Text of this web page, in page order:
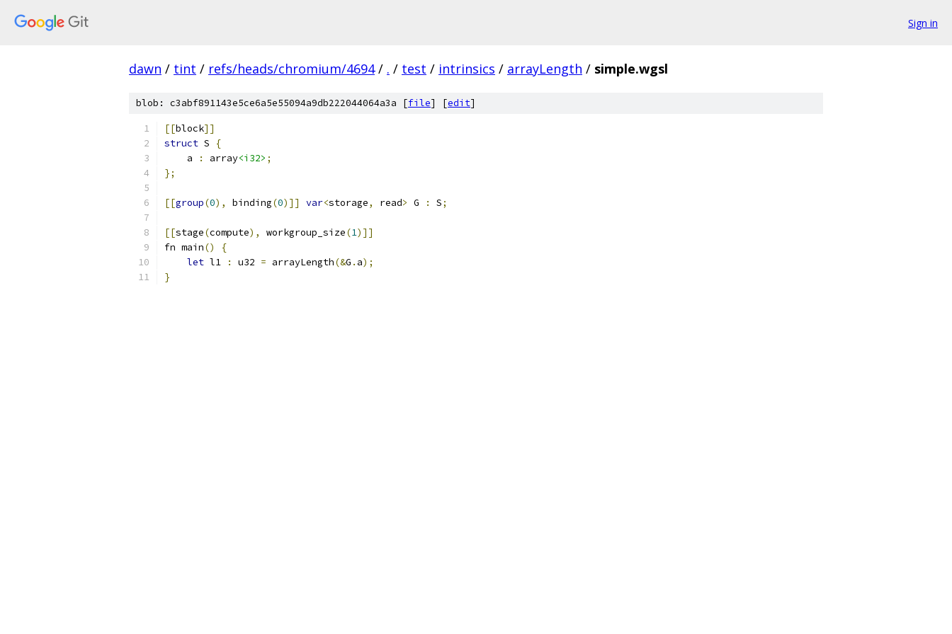
Sign in
dawn / tint / refs/heads/chromium/4694 / . / test / intrinsics / arrayLength / simple.wgsl
blob: c3abf891143e5ce6a5e55094a9db222044064a3a [file] [edit]
[[block]]
struct S
{
    a
: array<i32> ;
};
[[group(0), binding(0)]] var<storage, read> G : S;
[[stage(compute), workgroup_size(1)]]
fn main()
{
let l1 : u32 = arrayLength(&G . a);
}